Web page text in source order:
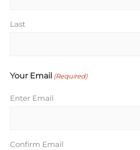
Last
Your Email (Required)
Enter Email
Confirm Email